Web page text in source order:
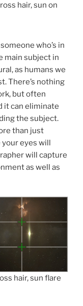
hair, sun on
who’s in
main subject in
as humans we
There’s nothing
but often
it can eliminate
the subject.
than just
eyes will
will capture
as well as
hair, sun flare